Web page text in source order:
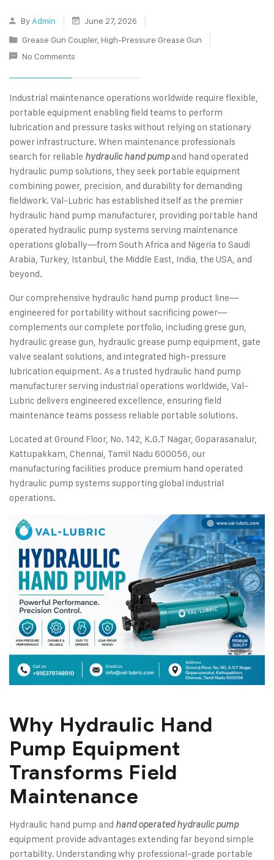
By Admin
June 27, 2026
Grease Gun Coupler, High-Pressure Grease Gun
No Comments
Industrial maintenance operations worldwide require flexible,
portable equipment enabling field teams to perform
lubrication and pressure tasks without relying on stationary
power infrastructure. When maintenance professionals
search for reliable hydraulic hand pumpand hand operated
hydraulic pump solutions, they seek portable equipment
combining power, precision, and durability for demanding
fieldwork. Val-Lubric has established itself as the premier
hydraulic hand pump manufacturer, providing portable hand
operated hydraulic pump systems serving maintenance
operations globally—from South Africa and Nigeria to Saudi
Arabia, Turkey, Istanbul, the Middle East, India, the USA, and
beyond.
Our comprehensive hydraulic hand pump product line—
engineered for portability without sacrificing power—
complements our complete portfolio, including grese gun,
hydraulic grease gun, hydraulic grease pump equipment, gate
valve sealant solutions, and integrated high-pressure
lubrication equipment. As a trusted hydraulic hand pump
manufacturer serving industrial operations worldwide, Val-
Lubric delivers engineered excellence, ensuring field
maintenance teams possess reliable portable solutions.
Located at Ground Floor, No. 142, K.G.T Nagar, Goparasanalur,
Kattupakkam, Chennai, Tamil Nadu 600056, our
manufacturing facilities produce premium hand operated
hydraulic pump systems supporting global industrial
operations.
Why Hydraulic Hand
Pump Equipment
Transforms Field
Maintenance
Hydraulic hand pump and hand operated hydraulic pump
equipment provide advantages extending far beyond simple
portability. Understanding why professional-grade portable